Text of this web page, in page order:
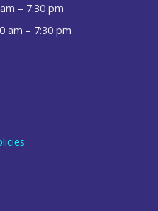
– 7:30 pm
am – 7:30 pm